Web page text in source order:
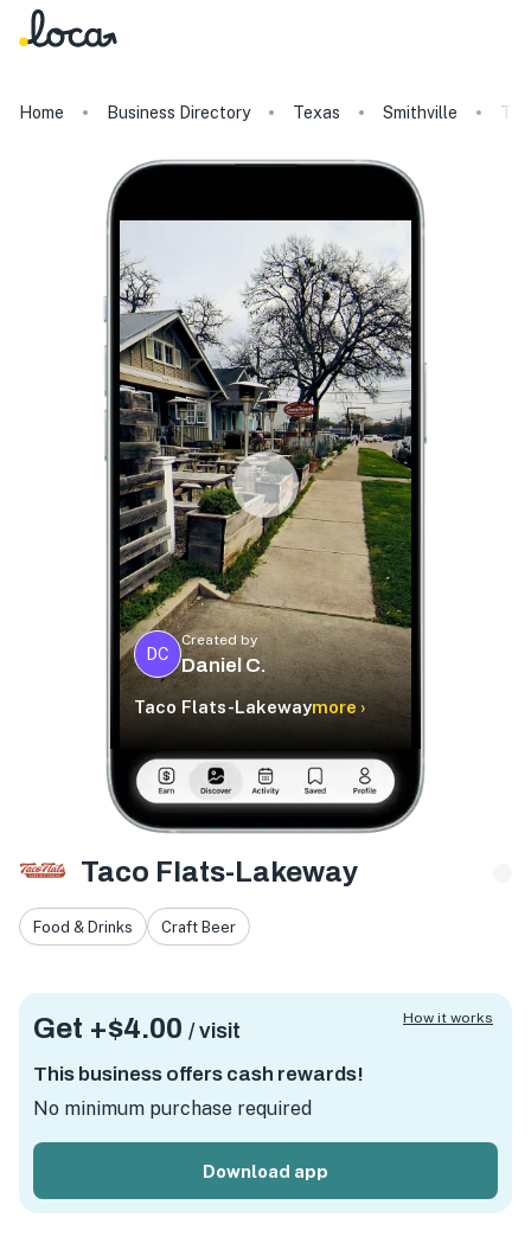
Home Business Directory Texas Smithville
DC
Created by
Daniel C.
Taco Flats-Lakewaymore ›
Taco Flats-Lakeway
Food & Drinks Craft Beer
Get +$4.00 / visit
This business offers cash rewards!
No minimum purchase required
Download app
How it works